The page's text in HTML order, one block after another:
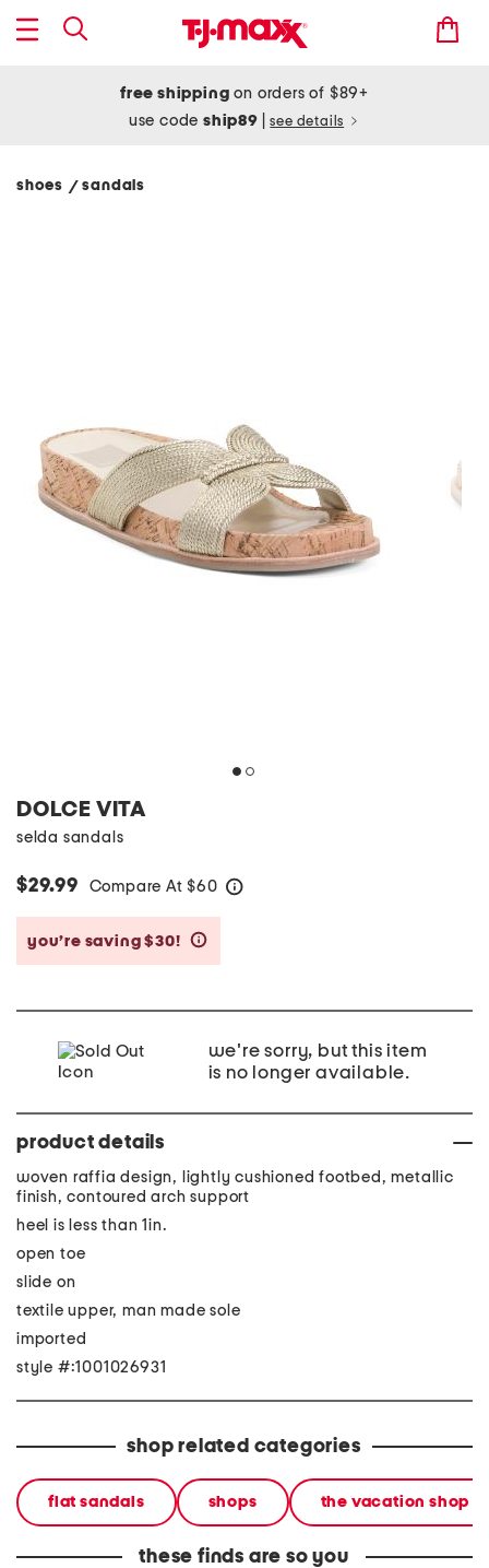
free shipping on orders of $89+
use codeship89 see details
shoes / sandals
DOLCE VITA
selda sandals
$29.99 Compare At $60
you’re saving $30!
we're sorry, but this item
is no longer available.
product details
woven raffia design, lightly cushioned footbed, metallic
finish, contoured arch support
heel is less than 1in.
open toe
slide on
textile upper, man made sole
imported
style #:1001026931
shop related categories
flat sandals shops the vacation shop
these finds are so you